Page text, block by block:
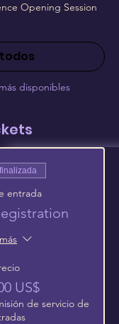
Opening Session
disponibles
entrada
US$
de servicio de